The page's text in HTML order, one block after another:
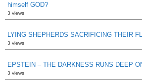
himself GOD?
3 views
LYING SHEPHERDS SACRIFICING THEIR
3 views
EPSTEIN – THE DARKNESS RUNS DEEP
3 views